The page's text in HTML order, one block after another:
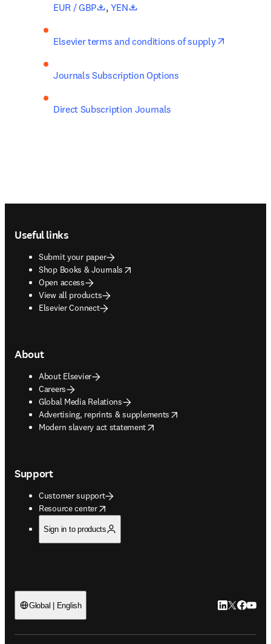
EUR / GBP
opens in new tab/window
, YEN opens in new tab/window
Elsevier terms and conditions of supply
Journals Subscription Options
Direct Subscription Journals
Useful links
Submit your paper
Shop Books & Journals
opens in new tab/window
Open access
View all products
Elsevier Connect
About
About Elsevier
Careers
Global Media Relations
Advertising, reprints & supplements
opens in new tab/window
Modern slavery act statement
opens in new tab/window
Support
Customer support
Resource center
opens in new tab/window
Sign in to products
Global | English LinkedIn
Twitter